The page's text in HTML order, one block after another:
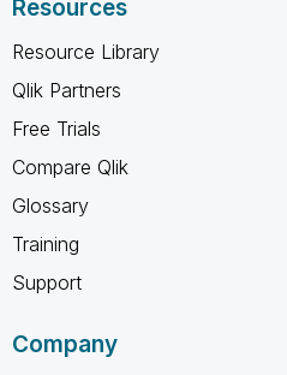
Resources
Resource Library
Qlik Partners
Free Trials
Compare Qlik
Glossary
Training
Support
Company